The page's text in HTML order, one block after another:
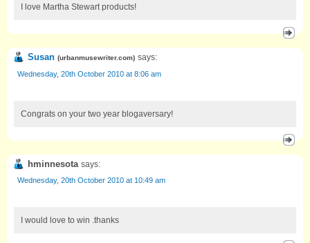
I love Martha Stewart products!
Susan (urbanmusewriter.com) says:
Wednesday, 20th October 2010 at 8:06 am
Congrats on your two year blogaversary!
hminnesota says:
Wednesday, 20th October 2010 at 10:49 am
I would love to win .thanks